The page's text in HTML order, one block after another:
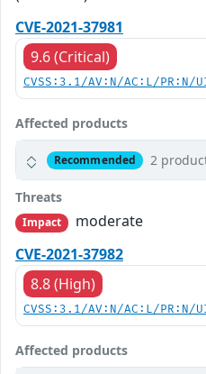
CVE-2021-37981
9.6 (Critical)
CVSS:3.1/AV:N/AC:L/
Affected products
Recommended 2
Threats
Impact
moderate
CVE-2021-37982
8.8 (High)
CVSS:3.1/AV:N/AC:L/
Affected products